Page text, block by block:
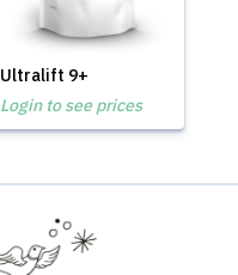
Ultralift 9+
Login to see prices